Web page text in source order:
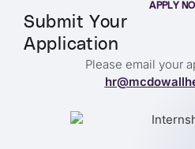
APPLY
Submit Your
Application
Please email your